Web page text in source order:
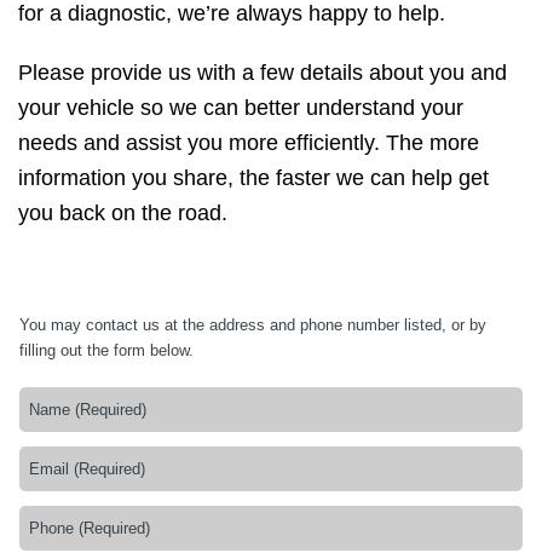
for a diagnostic, we’re always happy to help.
Please provide us with a few details about you and
your vehicle so we can better understand your
needs and assist you more efficiently. The more
information you share, the faster we can help get
you back on the road.
You may contact us at the address and phone number listed, or by
filling out the form below.